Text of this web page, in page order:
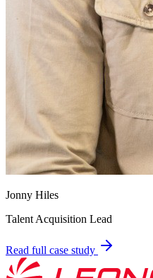
Jonny Hiles
Talent Acquisition Lead
Read full case study